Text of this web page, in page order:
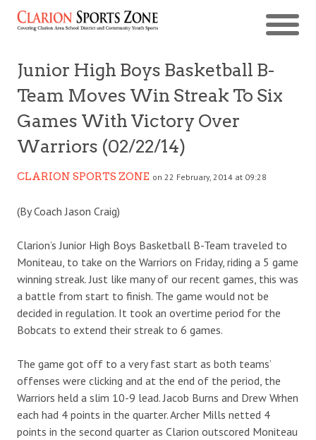
Junior High Boys Basketball B-
Team Moves Win Streak To Six
Games With Victory Over
Warriors (02/22/14)
CLARION SPORTS ZONE on 22 February, 2014 at 09:28
(By Coach Jason Craig)
Clarion’s Junior High Boys Basketball B-Team traveled to
Moniteau, to take on the Warriors on Friday, riding a 5 game
winning streak. Just like many of our recent games, this was
a battle from start to finish. The game would not be
decided in regulation. It took an overtime period for the
Bobcats to extend their streak to 6 games.
The game got off to a very fast start as both teams’
offenses were clicking and at the end of the period, the
Warriors held a slim 10-9 lead. Jacob Burns and Drew Wrhen
each had 4 points in the quarter. Archer Mills netted 4
points in the second quarter as Clarion outscored Moniteau